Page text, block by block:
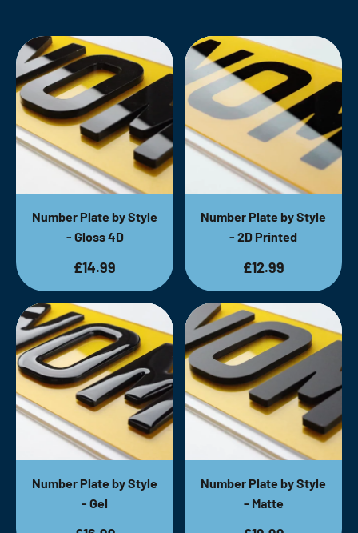
Number Plate by Style
- Gloss 4D
£14.99
Number Plate by Style
- 2D Printed
£12.99
Number Plate by Style
- Gel
Number Plate by Style
- Matte